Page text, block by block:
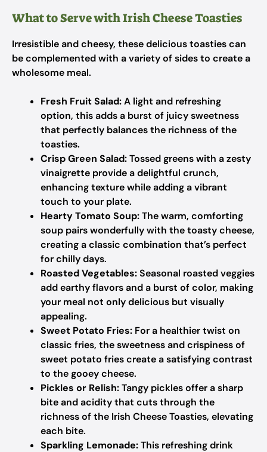
What to Serve with Irish Cheese Toasties
Irresistible and cheesy, these delicious toasties can
be complemented with a variety of sides to create a
wholesome meal.
Fresh Fruit Salad:A light and refreshing
option, this adds a burst of juicy sweetness
that perfectly balances the richness of the
toasties.
Crisp Green Salad:Tossed greens with a zesty
vinaigrette provide a delightful crunch,
enhancing texture while adding a vibrant
touch to your plate.
Hearty Tomato Soup:The warm, comforting
soup pairs wonderfully with the toasty cheese,
creating a classic combination that’s perfect
for chilly days.
Roasted Vegetables:Seasonal roasted veggies
add earthy flavors and a burst of color, making
your meal not only delicious but visually
appealing.
Sweet Potato Fries: For a healthier twist on
classic fries, the sweetness and crispiness of
sweet potato fries create a satisfying contrast
to the gooey cheese.
Pickles or Relish:Tangy pickles offer a sharp
bite and acidity that cuts through the
richness of the Irish Cheese Toasties, elevating
each bite.
Sparkling Lemonade:This refreshing drink